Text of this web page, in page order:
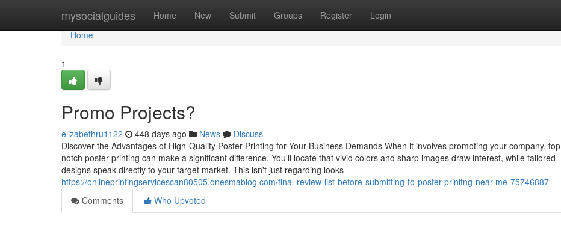
mysocialguides Home New Submit Groups Register Login
Home
Home
1
Promo Projects?
elizabethru1122 448 days ago News
Discuss
Discover the Advantages of High-Quality Poster Printing for Your Business Demands When it involves promoting your company, top
notch poster printing can make a significant difference. You'll locate that vivid colors and sharp images draw interest, while tailored
designs speak directly to your target market. This isn't just regarding looks--
https://onlineprintingservicescan80505.onesmablog.com/final-review-list-before-submitting-to-poster-prinitng-near-me-75746887
Comments
Who Upvoted